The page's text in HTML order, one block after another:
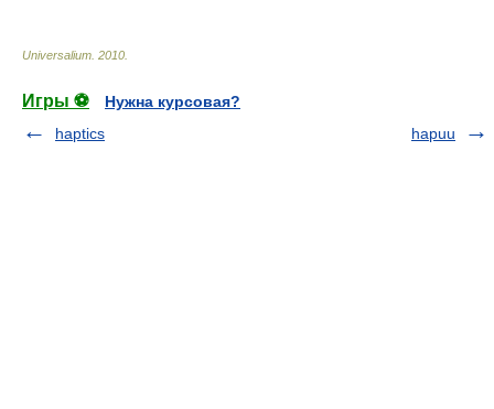
Universalium 2010
Игры ⚽
Нужна курсовая?
haptics
hapuu